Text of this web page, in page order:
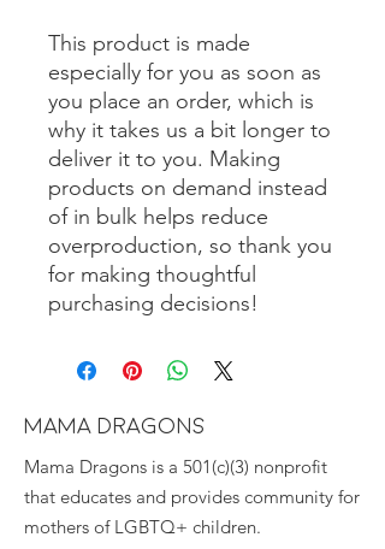
This product is made
especially for you as soon as
you place an order, which is
why it takes us a bit longer to
deliver it to you. Making
products on demand instead
of in bulk helps reduce
overproduction, so thank you
for making thoughtful
purchasing decisions!
MAMA DRAGONS
Mama Dragons is a 501(c)(3) nonprofit
that educates and provides community for
mothers of LGBTQ+ children.